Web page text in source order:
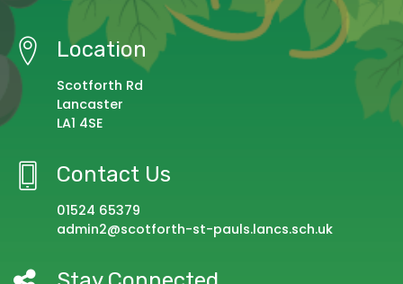
Location
Scotforth Rd
Lancaster
LA1 4SE
Contact Us
01524 65379
admin2@scotforth-st-pauls.lancs.sch.uk